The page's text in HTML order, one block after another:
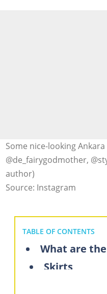
Some nice-looking
@de_fairygodmother,
author)
Source: Instagram
TABLE OF CONTENTS
What are the top
Skirts